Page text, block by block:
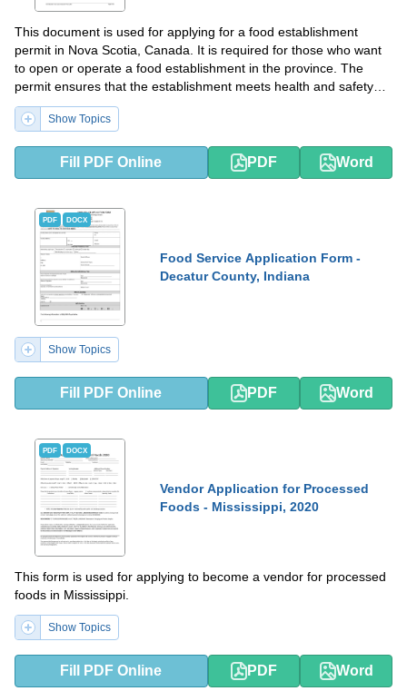
This document is used for applying for a food establishment
permit in Nova Scotia, Canada. It is required for those who want
to open or operate a food establishment in the province. The
permit ensures that the establishment meets health and safety
standards.
Show Topics
Fill PDF Online PDF Word
PDF DOCX
Food Service Application Form -
Decatur County, Indiana
Show Topics
Fill PDF Online PDF Word
PDF DOCX
Vendor Application for Processed
Foods - Mississippi, 2020
This form is used for applying to become a vendor for processed
foods in Mississippi.
Show Topics
Fill PDF Online PDF Word